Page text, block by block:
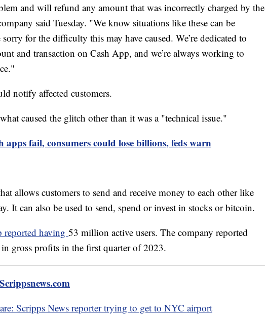
and will refund any amount that was incorrectly charged by the
said Tuesday. "We know situations like these can be
sorry for the difficulty this may have caused. We’re dedicated to
and transaction on Cash App, and we’re always working to
notify affected customers.
caused the glitch other than it was a "technical issue."
apps fail, consumers could lose billions, feds warn
allows customers to send and receive money to each other like
It can also be used to send, spend or invest in stocks or bitcoin.
reported having 53 million active users. The company reported
gross profits in the first quarter of 2023.
Scrippsnews.com
Scripps News reporter trying to get to NYC airport